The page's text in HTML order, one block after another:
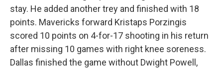
stay. He added another trey and finished with 18
points. Mavericks forward Kristaps Porzingis
scored 10 points on 4-for-17 shooting in his return
after missing 10 games with right knee soreness.
Dallas finished the game without Dwight Powell,